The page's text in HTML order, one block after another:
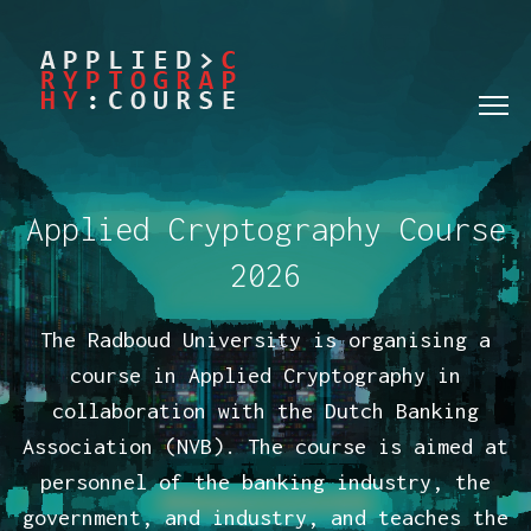
Applied Cryptography Course
2026
The Radboud University is organising a
course in Applied Cryptography in
collaboration with the Dutch Banking
Association (NVB). The course is aimed at
personnel of the banking industry, the
government, and industry, and teaches the